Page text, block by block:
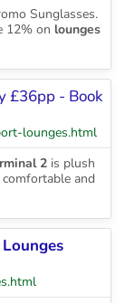
Sunglasses.
12% on lounges
£36pp - Book
lounges.html
2 is plush
and
Lounges